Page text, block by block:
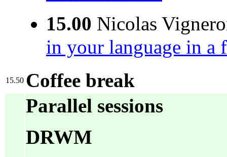
15.00 Nicolas
in your language in a
15.50 Coffee break
Parallel sessions
DRWM